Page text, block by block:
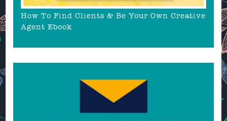
How To Find Clients & Be Your Own Creative
Agent Ebook